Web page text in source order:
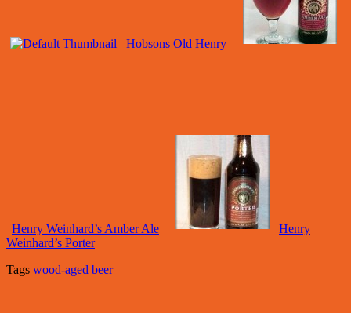
Hobsons Old Henry
Henry Weinhard’s Amber Ale
Henry
Weinhard’s Porter
Tags wood-aged beer